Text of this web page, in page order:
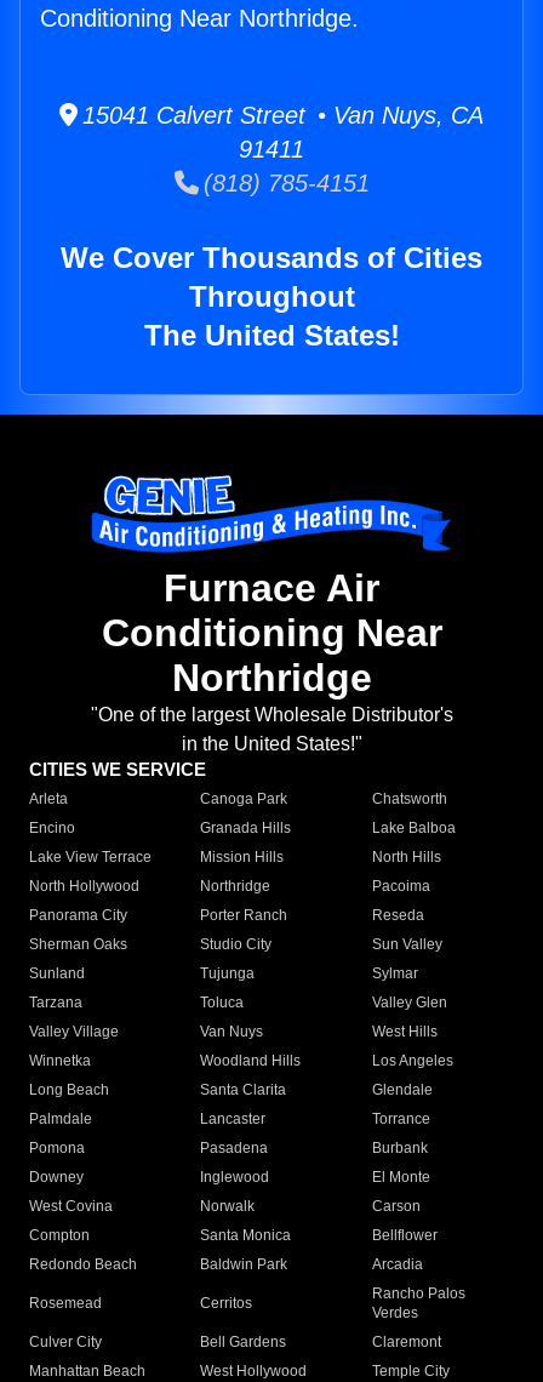
Conditioning Near Northridge.
15041 Calvert Street • Van Nuys, CA
91411
(818) 785-4151
We Cover Thousands of Cities
Throughout
The United States!
Furnace Air
Conditioning Near
Northridge
"One of the largest Wholesale Distributor's
in the United States!"
CITIES WE SERVICE
Arleta Canoga Park
Chatsworth
Encino
Granada Hills
Lake Balboa
Lake View Terrace
Mission Hills
North Hills
North Hollywood
Northridge
Pacoima
Panorama City
Porter Ranch
Reseda
Sherman Oaks
Studio City
Sun Valley
Sunland
Tujunga
Sylmar
Tarzana
Toluca
Valley Glen
Valley Village
Van Nuys
West Hills
Winnetka
Woodland Hills
Los Angeles
Long Beach
Santa Clarita
Glendale
Palmdale
Lancaster
Torrance
Pomona
Pasadena
Burbank
Downey
Inglewood
El Monte
West Covina
Norwalk
Carson
Compton
Santa Monica
Bellflower
Redondo Beach
Baldwin Park Arcadia
Rosemead Cerritos
Rancho Palos
Verdes
Culver City
Bell Gardens
Claremont
Manhattan Beach
West Hollywood
Temple City